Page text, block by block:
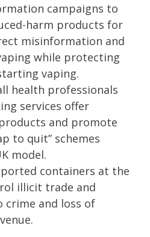
campaigns to
harm products for
misinformation and
while protecting
vaping.
health professionals
services offer
and promote
to quit” schemes
model.
containers at the
illicit trade and
crime and loss of